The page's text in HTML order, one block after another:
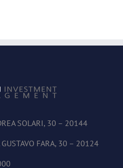
SOLARI, 30 – 20144
FARA, 30 – 20124